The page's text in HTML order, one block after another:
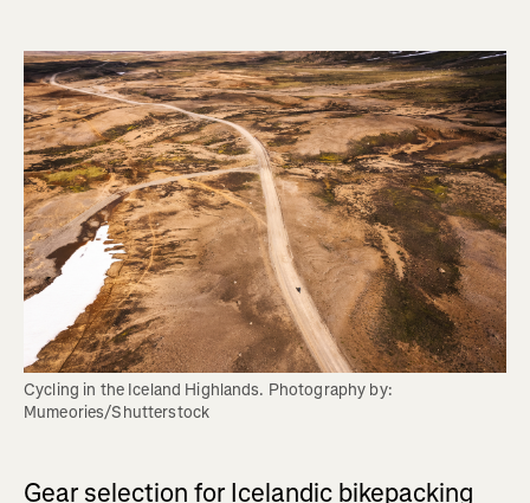
Cycling in the Iceland Highlands. Photography by:
Mumeories/Shutterstock
Gear selection for Icelandic bikepacking